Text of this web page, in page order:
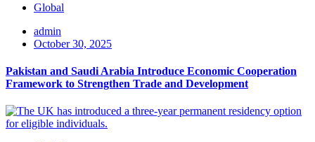
Global
admin
October 30, 2025
Pakistan and Saudi Arabia Introduce Economic Cooperation
Framework to Strengthen Trade and Development